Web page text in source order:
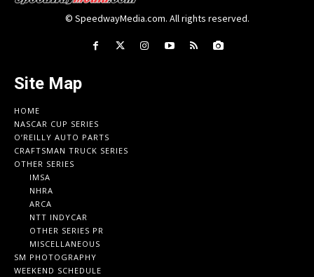
© SpeedwayMedia.com. All rights reserved.
Site Map
HOME
NASCAR CUP SERIES
O’REILLY AUTO PARTS
CRAFTSMAN TRUCK SERIES
OTHER SERIES
IMSA
NHRA
ARCA
NTT INDYCAR
OTHER SERIES PR
MISCELLANEOUS
SM PHOTOGRAPHY
WEEKEND SCHEDULE